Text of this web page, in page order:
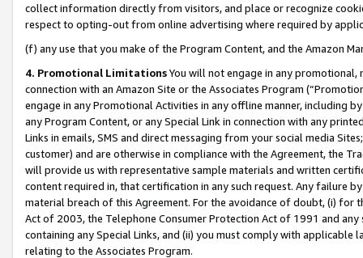
collect information directly from visitors, and place or recognize
respect to opting-out from online advertising where required by
(f) any use that you make of the Program Content, and the Amazon
4. Promotional LimitationsYou will not engage in any
connection with an Amazon Site or the Associates Program
engage in any Promotional Activities in any offline manner, including
any Program Content, or any Special Link in connection with any
Links in emails, SMS and direct messaging from your social media
customer) and are otherwise in compliance with the Agreement, the
will provide us with representative sample materials and written
content required in, that certification in any such request. Any failure
material breach of this Agreement. For the avoidance of doubt, (i) for
Act of 2003, the Telephone Consumer Protection Act of 1991 and
containing any Special Links, and (ii) you must comply with
relating to the Associates Program.